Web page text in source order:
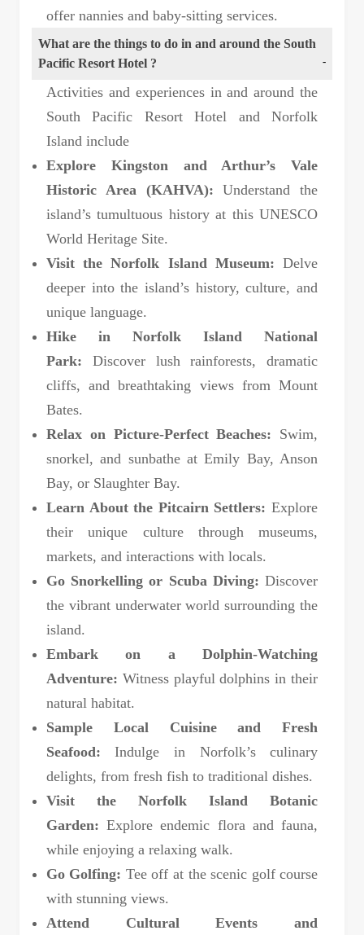
offer nannies and baby-sitting services.
What are the things to do in and around the South
Pacific Resort Hotel ?
Activities and experiences in and around the
South Pacific Resort Hotel and Norfolk
Island include
Explore Kingston and Arthur’s Vale
Historic Area (KAHVA): Understand the
island’s tumultuous history at this UNESCO
World Heritage Site.
Visit the Norfolk Island Museum: Delve
deeper into the island’s history, culture, and
unique language.
Hike in Norfolk Island National
Park: Discover lush rainforests, dramatic
cliffs, and breathtaking views from Mount
Bates.
Relax on Picture-Perfect Beaches: Swim,
snorkel, and sunbathe at Emily Bay, Anson
Bay, or Slaughter Bay.
Learn About the Pitcairn Settlers: Explore
their unique culture through museums,
markets, and interactions with locals.
Go Snorkelling or Scuba Diving: Discover
the vibrant underwater world surrounding the
island.
Embark on a Dolphin-Watching
Adventure: Witness playful dolphins in their
natural habitat.
Sample Local Cuisine and Fresh
Seafood: Indulge in Norfolk’s culinary
delights, from fresh fish to traditional dishes.
Visit the Norfolk Island Botanic
Garden: Explore endemic flora and fauna,
while enjoying a relaxing walk.
Go Golfing: Tee off at the scenic golf course
with stunning views.
Attend Cultural Events and